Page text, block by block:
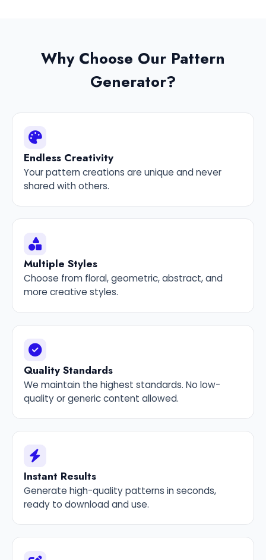
Why Choose Our Pattern
Generator?
Endless Creativity
Your pattern creations are unique and never
shared with others.
Multiple Styles
Choose from floral, geometric, abstract, and
more creative styles.
Quality Standards
We maintain the highest standards. No low-
quality or generic content allowed.
Instant Results
Generate high-quality patterns in seconds,
ready to download and use.